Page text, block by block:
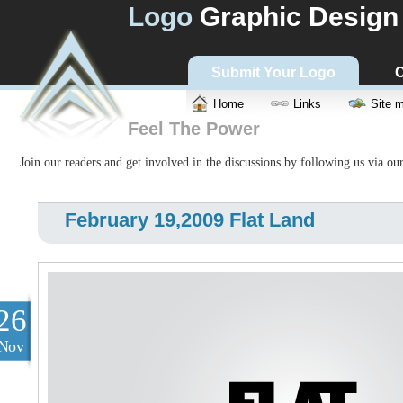
Logo Graphic Design
Submit Your Logo
Home Links Site
Feel The Power
Join our readers and get involved in the discussions by following us via
February 19,2009 Flat Land